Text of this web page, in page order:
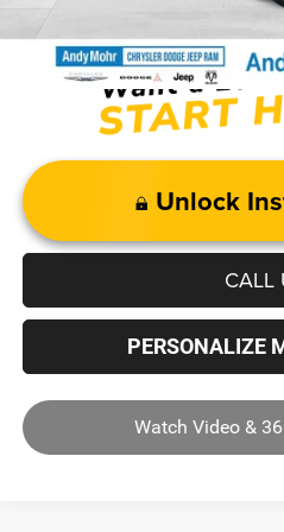
Unlock
CALL
PERSONALIZE
Watch Video &